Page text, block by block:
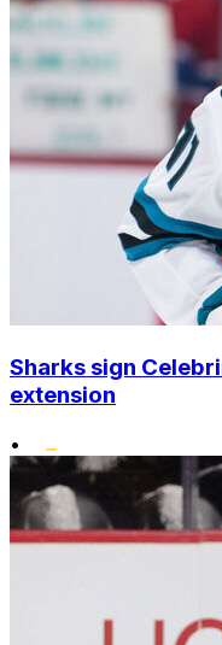
Sharks sign
extension
•